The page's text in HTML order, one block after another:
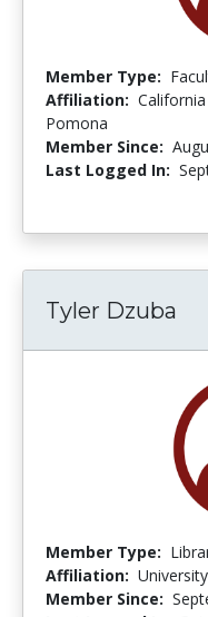
Member Type:
Affiliation:
Pomona
Member Since:
Last Logged In:
Tyler Dzuba
Member Type:
Affiliation:
Member Since: